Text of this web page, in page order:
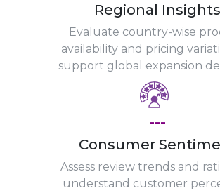
Regional Insights
Evaluate country-wise
availability and pricing
support global expansion
---
Consumer
Assess review trends and
understand customer